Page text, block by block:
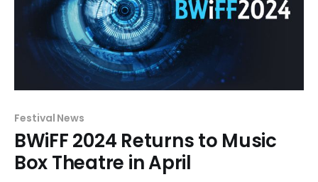
Festival News
BWiFF 2024 Returns to Music
Box Theatre in April